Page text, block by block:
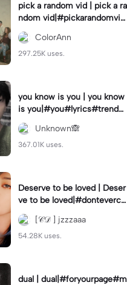
pick a random vid | pick a ra
ndom vid|#pickarandomvid
eo#birthdayvideotemplate
ColorAnn
297.25K uses.
you know is you | you know
is you|#you#lyrics#trend
#use_and_export
Unknown🙈
367.01K uses.
Deserve to be loved | Deser
ve to be loved|#donteverco
mebackagain#deservedtob
eloved#foryou💗✨
[𝒞𝒟 ] jzzzaaa
54.28K uses.
dual | dual|#foryourpage#m